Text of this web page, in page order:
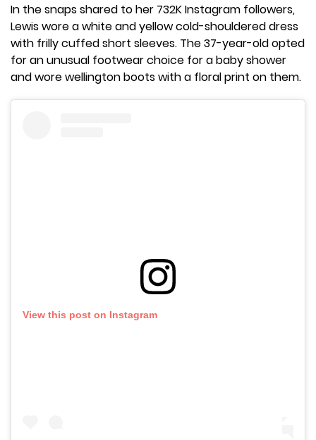
In the snaps shared to her 732K Instagram followers,
Lewis wore a white and yellow cold-shouldered dress
with frilly cuffed short sleeves. The 37-year-old opted
for an unusual footwear choice for a baby shower
and wore wellington boots with a floral print on them.
View this post on Instagram